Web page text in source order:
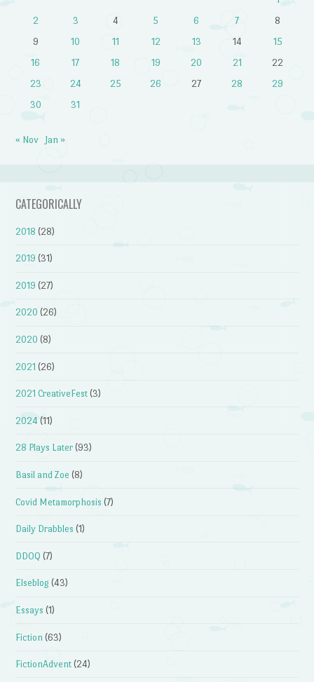
2
3 4 5 6 7
8
9
10 11 12 13 14
15
16
17 18 19 20 21
22
23
24 25 26 27 28
29
30
31
« Nov Jan »
CATEGORICALLY
2018 (28)
2019 (31)
2019 (27)
2020 (26)
2020 (8)
2021 (26)
2021 CreativeFest (3)
2024 (11)
28 Plays Later (93)
Basil and Zoe (8)
Covid Metamorphosis (7)
Daily Drabbles (1)
DDOQ (7)
Elseblog (43)
Essays (1)
Fiction (63)
FictionAdvent (24)